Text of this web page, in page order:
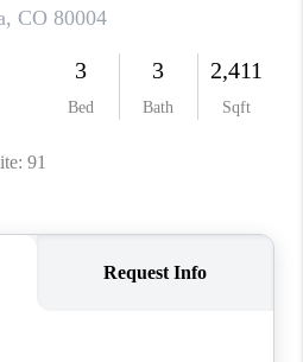
CONNECT
TOP AREAS
BLOG